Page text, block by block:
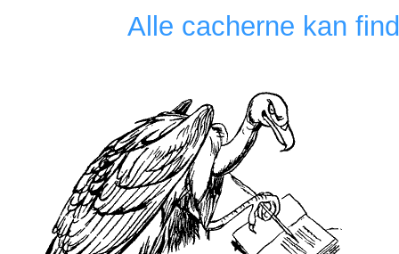
Alle cacherne kan